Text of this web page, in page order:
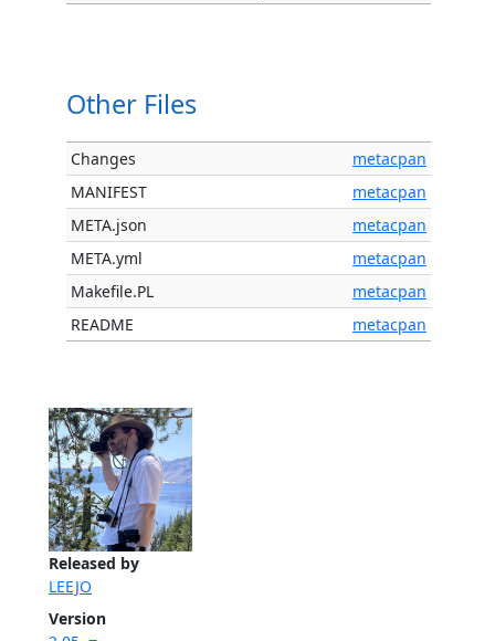
Released by
LEEJO
Version
Other Files
Changes
metacpan
MANIFEST
metacpan
META.json
metacpan
META.yml
metacpan
Makefile.PL
metacpan
README
metacpan